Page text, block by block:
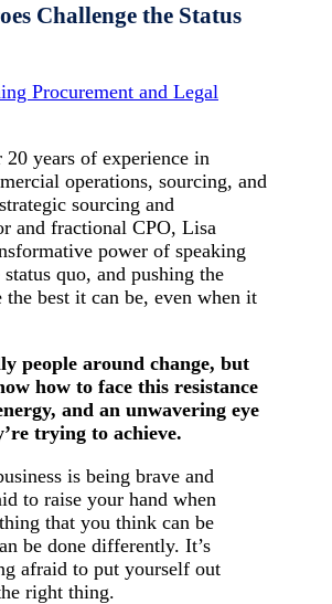
Challenge the Status
Procurement and Legal
years of experience in
operations, sourcing, and
sourcing and
and fractional CPO, Lisa
power of speaking
quo, and pushing the
the best it can be, even when it
people around change, but
how to face this resistance
and an unwavering eye
trying to achieve.
is being brave and
to raise your hand when
that you think can be
be done differently. It’s
afraid to put yourself out
right thing.